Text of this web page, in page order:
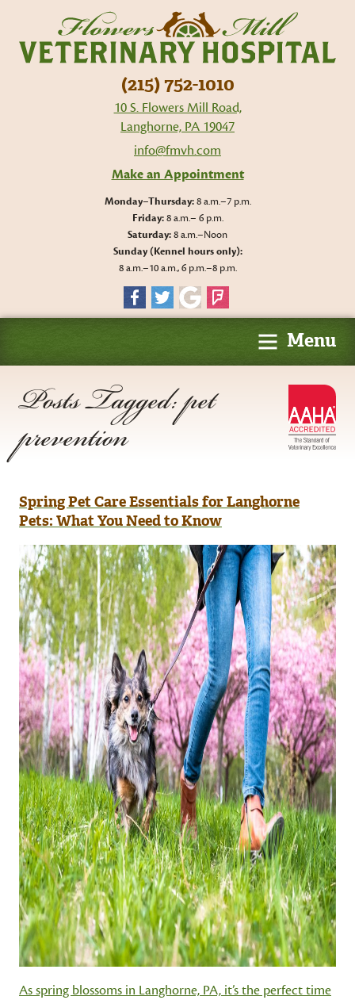
(215) 752-1010
10 S. Flowers Mill Road,
Langhorne, PA 19047
info@fmvh.com
Make an Appointment
Monday–Thursday:8 a.m.–7 p.m.
Friday:8 a.m.– 6 p.m.
Saturday:8 a.m.–Noon
Sunday (Kennel hours only):
8 a.m.–10 a.m., 6 p.m.–8 p.m.
Facebook
TwitterGoogle
Menu
Posts Tagged: pet
prevention
Spring Pet Care Essentials for Langhorne
Pets: What You Need to Know
As spring blossoms in Langhorne, PA, it’s the perfect time